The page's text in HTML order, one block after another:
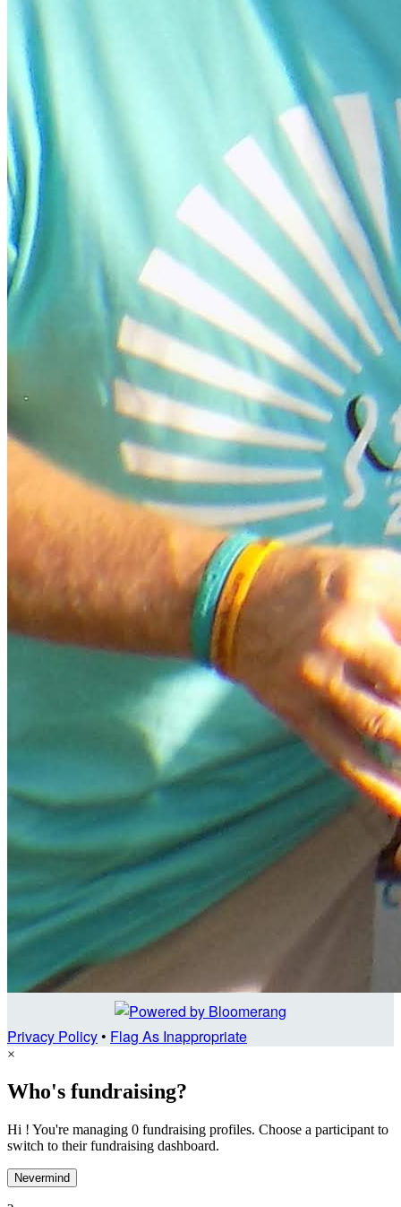
Privacy Policy• Flag As Inappropriate
×
Who's fundraising?
Hi ! You're managing 0 fundraising profiles. Choose a participant to
switch to their fundraising dashboard.
Nevermind